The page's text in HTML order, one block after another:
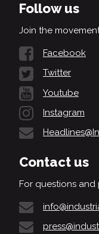
Follow us
Join the
Facebook
Twitter
Youtube
Instagram
Contact us
For questions and